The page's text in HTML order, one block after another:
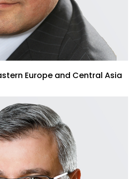
Europe and Central Asia